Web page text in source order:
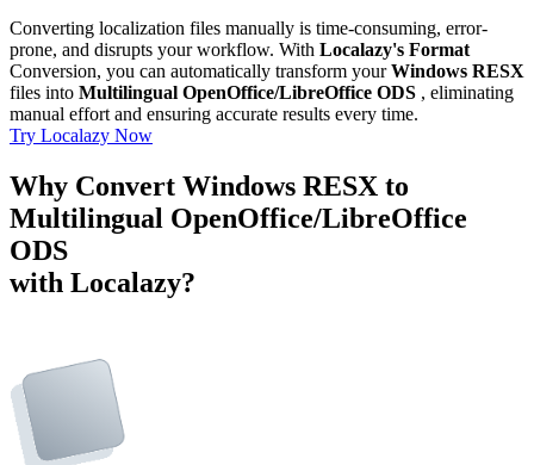
Converting localization files manually is time-consuming, error-
prone, and disrupts your workflow. With Localazy's Format
Conversion, you can automatically transform yourWindows RESX
files into Multilingual OpenOffice/LibreOffice ODS , eliminating
manual effort and ensuring accurate results every time.
Try Localazy Now
Why Convert Windows RESX to
Multilingual OpenOffice/LibreOffice
ODS
with Localazy?